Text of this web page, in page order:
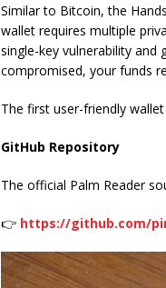
Similar to Bitcoin, the
wallet requires multiple
single-key vulnerability and
compromised, your funds
The first user-friendly
GitHub Repository
The official Palm Reader
👉 https://github.com/